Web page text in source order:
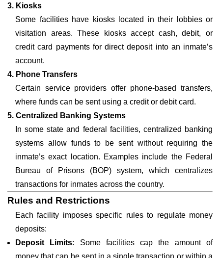
3. Kiosks
Some facilities have kiosks located in their lobbies or
visitation areas. These kiosks accept cash, debit, or
credit card payments for direct deposit into an inmate’s
account.
4. Phone Transfers
Certain service providers offer phone-based transfers,
where funds can be sent using a credit or debit card.
5. Centralized Banking Systems
In some state and federal facilities, centralized banking
systems allow funds to be sent without requiring the
inmate’s exact location. Examples include the Federal
Bureau of Prisons (BOP) system, which centralizes
transactions for inmates across the country.
Rules and Restrictions
Each facility imposes specific rules to regulate money
deposits:
Deposit Limits: Some facilities cap the amount of
money that can be sent in a single transaction or within a